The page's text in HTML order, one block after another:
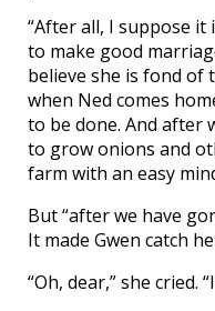
“After all, I suppose
to make good
believe she is fond of
when Ned comes
to be done. And after
to grow onions and
farm with an easy
But “after we have
It made Gwen catch
“Oh, dear,” she cried.